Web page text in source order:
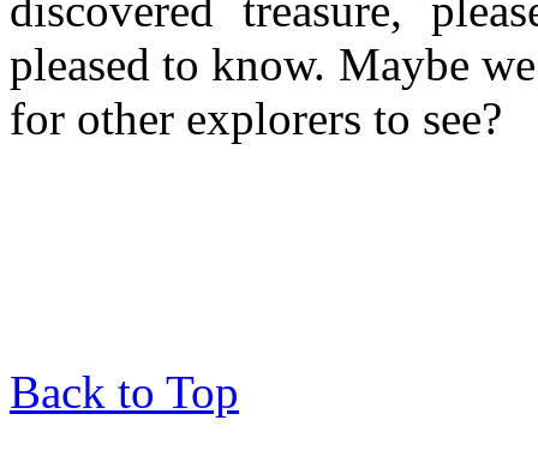
pleased to know. Maybe
for other explorers to see?
Back to Top